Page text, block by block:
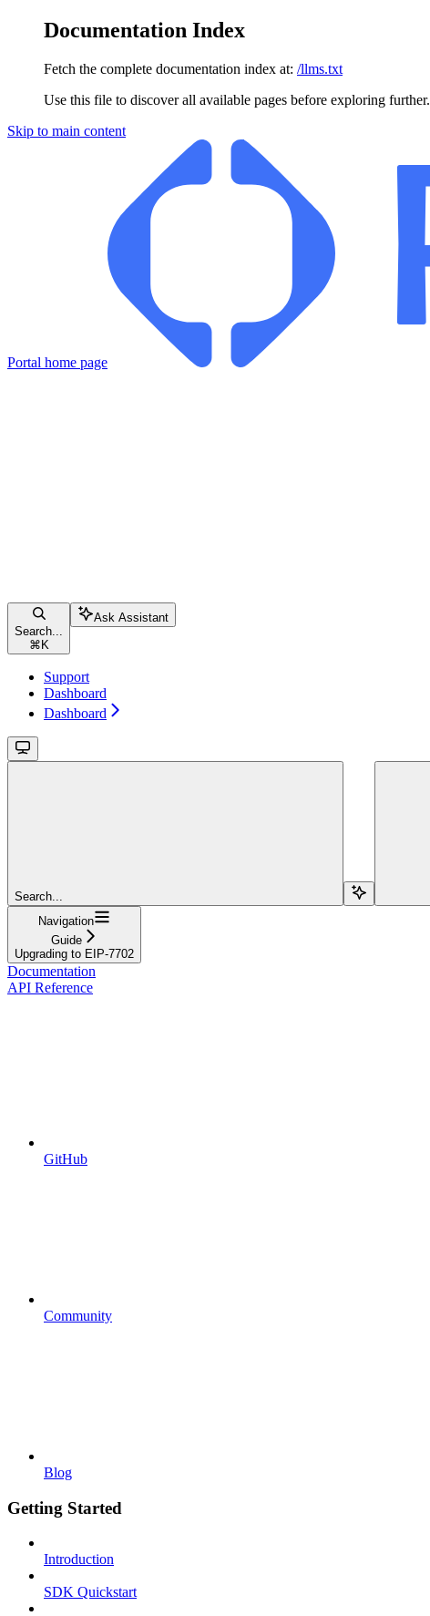
Documentation Index
Fetch the complete documentation index at: /llms.txt
Use this file to discover all available pages before exploring further.
Skip to main content
Portal home page
Search...
⌘ K
Ask Assistant
Support
Dashboard
Dashboard
Search...
Navigation
Guide
Upgrading to EIP-7702
Documentation
API Reference
GitHub
Community
Blog
Getting Started
Introduction
SDK Quickstart